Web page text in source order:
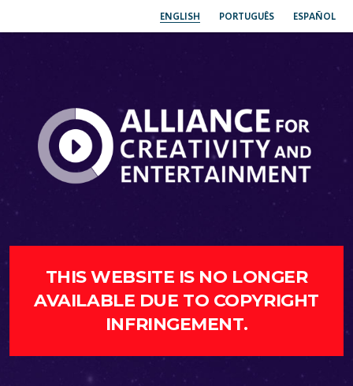
ENGLISH PORTUGUÊS ESPAÑOL
THIS WEBSITE IS NO LONGER
AVAILABLE DUE TO COPYRIGHT
INFRINGEMENT.